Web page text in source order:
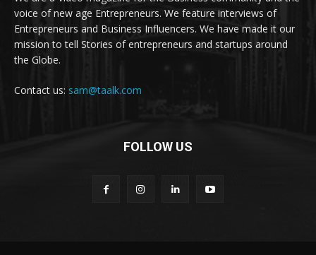
voice of new age Entrepreneurs. We feature interviews of
Entrepreneurs and Business Influencers. We have made it our
mission to tell Stories of entrepreneurs and startups around
the Globe.
Contact us: sam@taalk.com
FOLLOW US